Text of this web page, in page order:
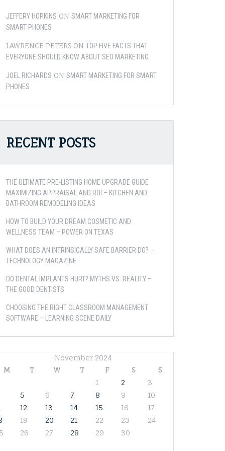
JEFFERY HOPKINS ON SMART MARKETING FOR
SMART PHONES
LAWRENCE PETERS ON TOP FIVE FACTS THAT
EVERYONE SHOULD KNOW ABOUT SEO MARKETING
JOEL RICHARDS ON SMART MARKETING FOR SMART
PHONES
RECENT POSTS
THE ULTIMATE PRE-LISTING HOME UPGRADE GUIDE
MAXIMIZING APPRAISAL AND ROI – KITCHEN AND
BATHROOM REMODELING IDEAS
HOW TO BUILD YOUR DREAM COSMETIC AND
WELLNESS TEAM – POWER ON TEXAS
WHAT DOES AN INTRINSICALLY SAFE BARRIER DO? –
TECHNOLOGY MAGAZINE
DO DENTAL IMPLANTS HURT? MYTHS VS. REALITY –
THE GOOD DENTISTS
CHOOSING THE RIGHT CLASSROOM MANAGEMENT
SOFTWARE – LEARNING SCENE DAILY
November 2024
M
T W T F S
S
1
2
3
5 6 7 8 9
10
12 13 14 15 16
17
19 20 21 22 23
24
26 27 28 29 30